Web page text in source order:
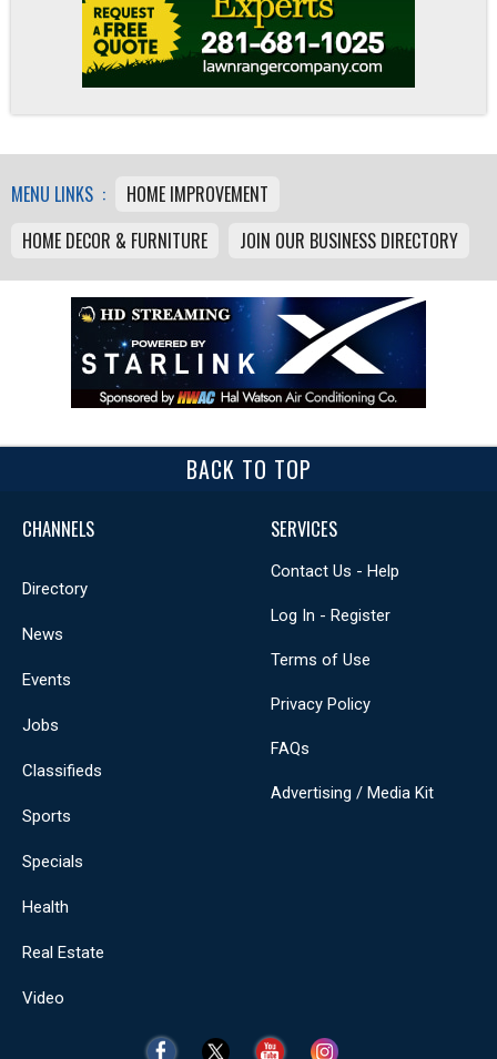
MENU LINKS :
HOME IMPROVEMENT
HOME DECOR & FURNITURE
JOIN OUR BUSINESS DIRECTORY
BACK TO TOP
CHANNELS
Directory
News
Events
Jobs
Classifieds
Sports
Specials
Health
Real Estate
Video
SERVICES
Contact Us - Help
Log In - Register
Terms of Use
Privacy Policy
FAQs
Advertising / Media Kit